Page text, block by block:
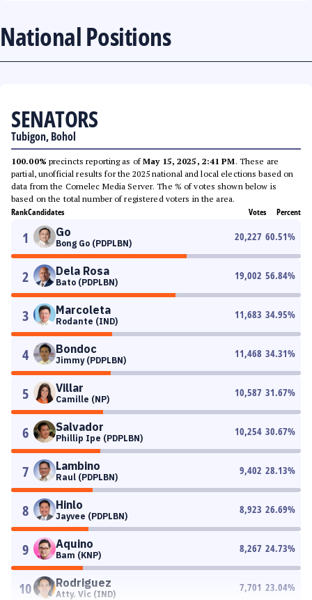
National Positions
SENATORS
Tubigon, Bohol
100.00% precincts reporting as ofMay 15, 2025, 2:41 PM. These are
partial, unofficial results for the 2025 national and local elections based on
data from the Comelec Media Server. The % of votes shown below is
based on the total number of registered voters in the area.
RankCandidates Votes Percent
1 Go
Bong Go (PDPLBN)
20,227 60.51%
2 Dela Rosa
Bato (PDPLBN)
19,002 56.84%
3 Marcoleta
Rodante (IND)
11,683 34.95%
4 Bondoc
Jimmy (PDPLBN)
11,468 34.31%
5 Villar
Camille (NP)
10,587 31.67%
6 Salvador
Phillip Ipe (PDPLBN)
10,254 30.67%
7 Lambino
Raul (PDPLBN)
9,402 28.13%
8 Hinlo
Jayvee (PDPLBN)
8,923 26.69%
9 Aquino
Bam (KNP)
8,267 24.73%
10 Rodriguez
Atty. Vic (IND)
7,701 23.04%